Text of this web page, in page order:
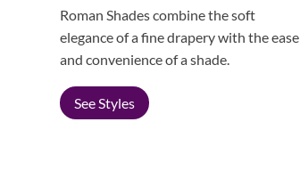
Roman Shades combine the soft
elegance of a fine drapery with the ease
and convenience of a shade.
See Styles